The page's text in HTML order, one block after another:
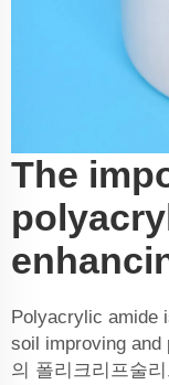
The
Polyacrylic amide
soil improving and
의 폴리크리프술